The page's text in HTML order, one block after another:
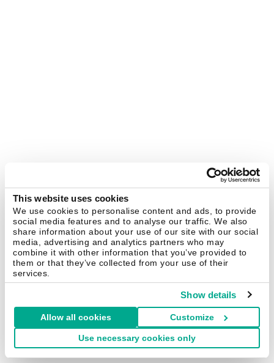
This website uses cookies
We use cookies to personalise content and ads, to provide
social media features and to analyse our traffic. We also
share information about your use of our site with our social
media, advertising and analytics partners who may
combine it with other information that you’ve provided to
them or that they’ve collected from your use of their
services.
Show details
Allow all cookies Customize
Use necessary cookies only